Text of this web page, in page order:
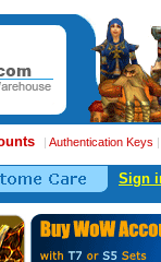
| Authentication Keys
Sign